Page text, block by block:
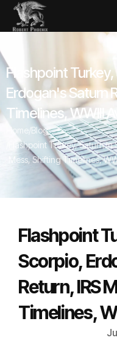
Flashpoint
Erdogan's Saturn
Timelines, WWIII
Home/Blog
Flashpoint Turkey, Saturn
Mess, Shifting Timelines,
Flashpoint
Scorpio,
Return, IRS
Timelines,